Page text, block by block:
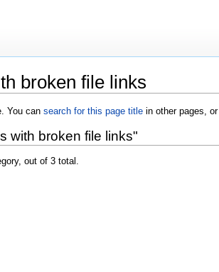
broken file links
You can search for this page title in other pages, or
with broken file links"
out of 3 total.